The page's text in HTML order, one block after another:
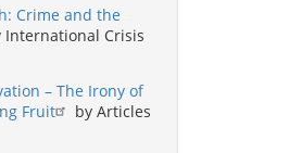
Crime and the
International Crisis
– The Irony of
Fruit
by Articles